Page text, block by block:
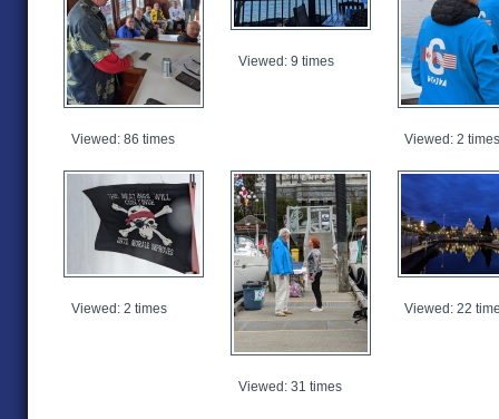
Viewed: 86 times
Viewed: 9 times
Viewed: 2
Viewed: 2 times
Viewed: 31 times
Viewed: 22